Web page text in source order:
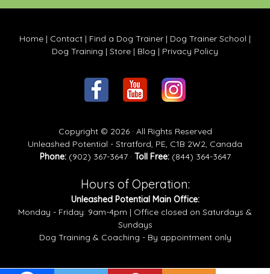
Home | Contact | Find a Dog Trainer | Dog Trainer School |
Dog Training | Store | Blog | Privacy Policy
Copyright © 2026 · All Rights Reserved
Unleashed Potential - Stratford, PE, C1B 2W2, Canada
Phone:(902) 367-3647 · Toll Free:(844) 364-3647
Hours of Operation:
Unleashed Potential Main Office:
Monday - Friday: 9am-4pm | Office closed on Saturdays &
Sundays
Dog Training & Coaching - By appointment only